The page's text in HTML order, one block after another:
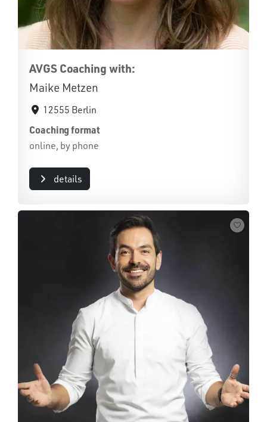
AVGS Coaching with:
Maike Metzen
12555 Berlin
Coaching format
online, by phone
details